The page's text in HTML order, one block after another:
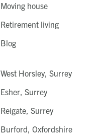
Moving house
Retirement living
Blog
West Horsley, Surrey
Esher, Surrey
Reigate, Surrey
Burford, Oxfordshire